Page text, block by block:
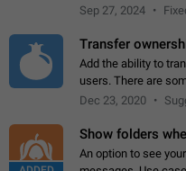
Telegram.
Sep 27, 2024
Transfer
Add the ability to
users. There are
but there needs to
Dec 23, 2020
Show folders
An option to see